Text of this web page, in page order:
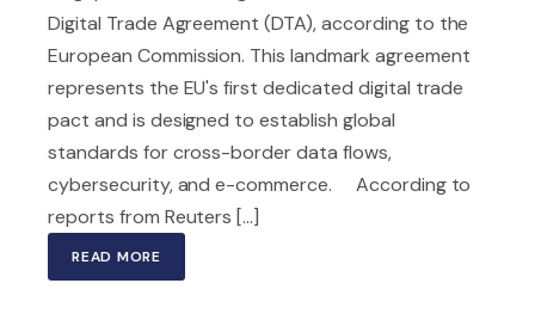
Digital Trade Agreement (DTA), according to the
European Commission. This landmark agreement
represents the EU's first dedicated digital trade
pact and is designed to establish global
standards for cross-border data flows,
cybersecurity, and e-commerce. According to
reports from Reuters [...]
READ MORE